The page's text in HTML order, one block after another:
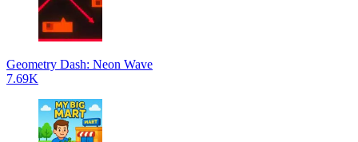
Geometry Dash: Neon Wave
7.69K